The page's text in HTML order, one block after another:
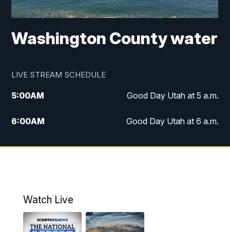
Washington County water
LIVE STREAM SCHEDULE
5:00AM Good Day Utah at 5 a.m.
6:00AM Good Day Utah at 6 a.m.
7:00AM Good Day Utah at 7 a.m.
9:00AM
10:00AM Replay: Good Day Utah at 9 a.m.
Watch Live